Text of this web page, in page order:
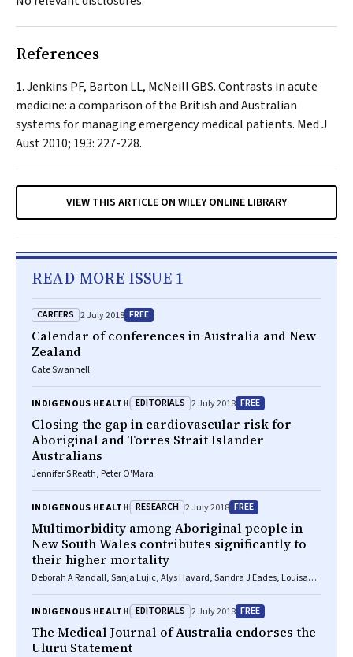
References
Jenkins PF, Barton LL, McNeill GBS. Contrasts in acute
medicine: a comparison of the British and Australian
systems for managing emergency medical patients. Med J
Aust2010; 193: 227-228.
VIEW THIS ARTICLE ON WILEY ONLINE LIBRARY
READ MORE ISSUE 1
CAREERS 2 July 2018 FREE
Calendar of conferences in Australia and New
Zealand
Cate Swannell
INDIGENOUS HEALTH EDITORIALS 2 July 2018 FREE
Closing the gap in cardiovascular risk for
Aboriginal and Torres Strait Islander
Australians
Jennifer S Reath, Peter O'Mara
INDIGENOUS HEALTH RESEARCH 2 July 2018 FREE
Multimorbidity among Aboriginal people in
New South Wales contributes significantly to
their higher mortality
Deborah A Randall, Sanja Lujic, Alys Havard, Sandra J Eades, Louisa
INDIGENOUS HEALTH EDITORIALS 2 July 2018 FREE
The Medical Journal of Australia endorses the
Uluru Statement